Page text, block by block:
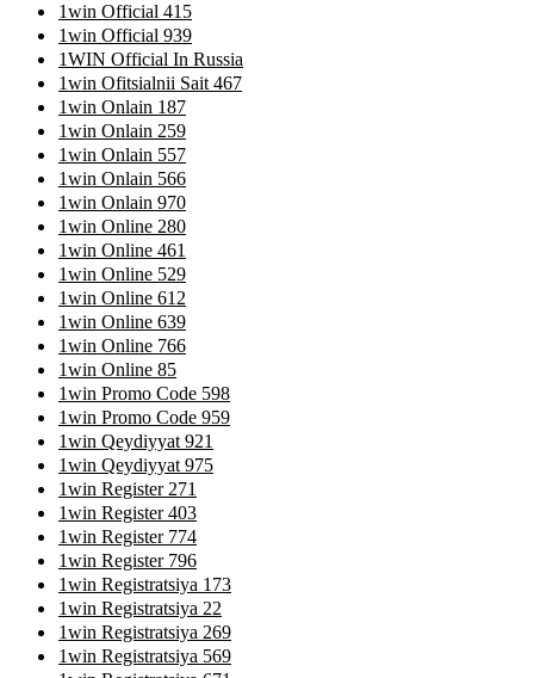
1win Official 415
1win Official 939
1WIN Official In Russia
1win Ofitsialnii Sait 467
1win Onlain 187
1win Onlain 259
1win Onlain 557
1win Onlain 566
1win Onlain 970
1win Online 280
1win Online 461
1win Online 529
1win Online 612
1win Online 639
1win Online 766
1win Online 85
1win Promo Code 598
1win Promo Code 959
1win Qeydiyyat 921
1win Qeydiyyat 975
1win Register 271
1win Register 403
1win Register 774
1win Register 796
1win Registratsiya 173
1win Registratsiya 22
1win Registratsiya 269
1win Registratsiya 569